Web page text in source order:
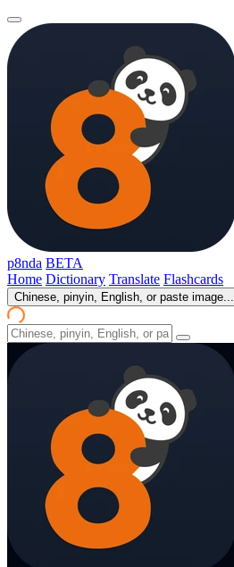
p8nda BETA
Home Dictionary Translate Flashcards
Chinese, pinyin, English, or paste image...